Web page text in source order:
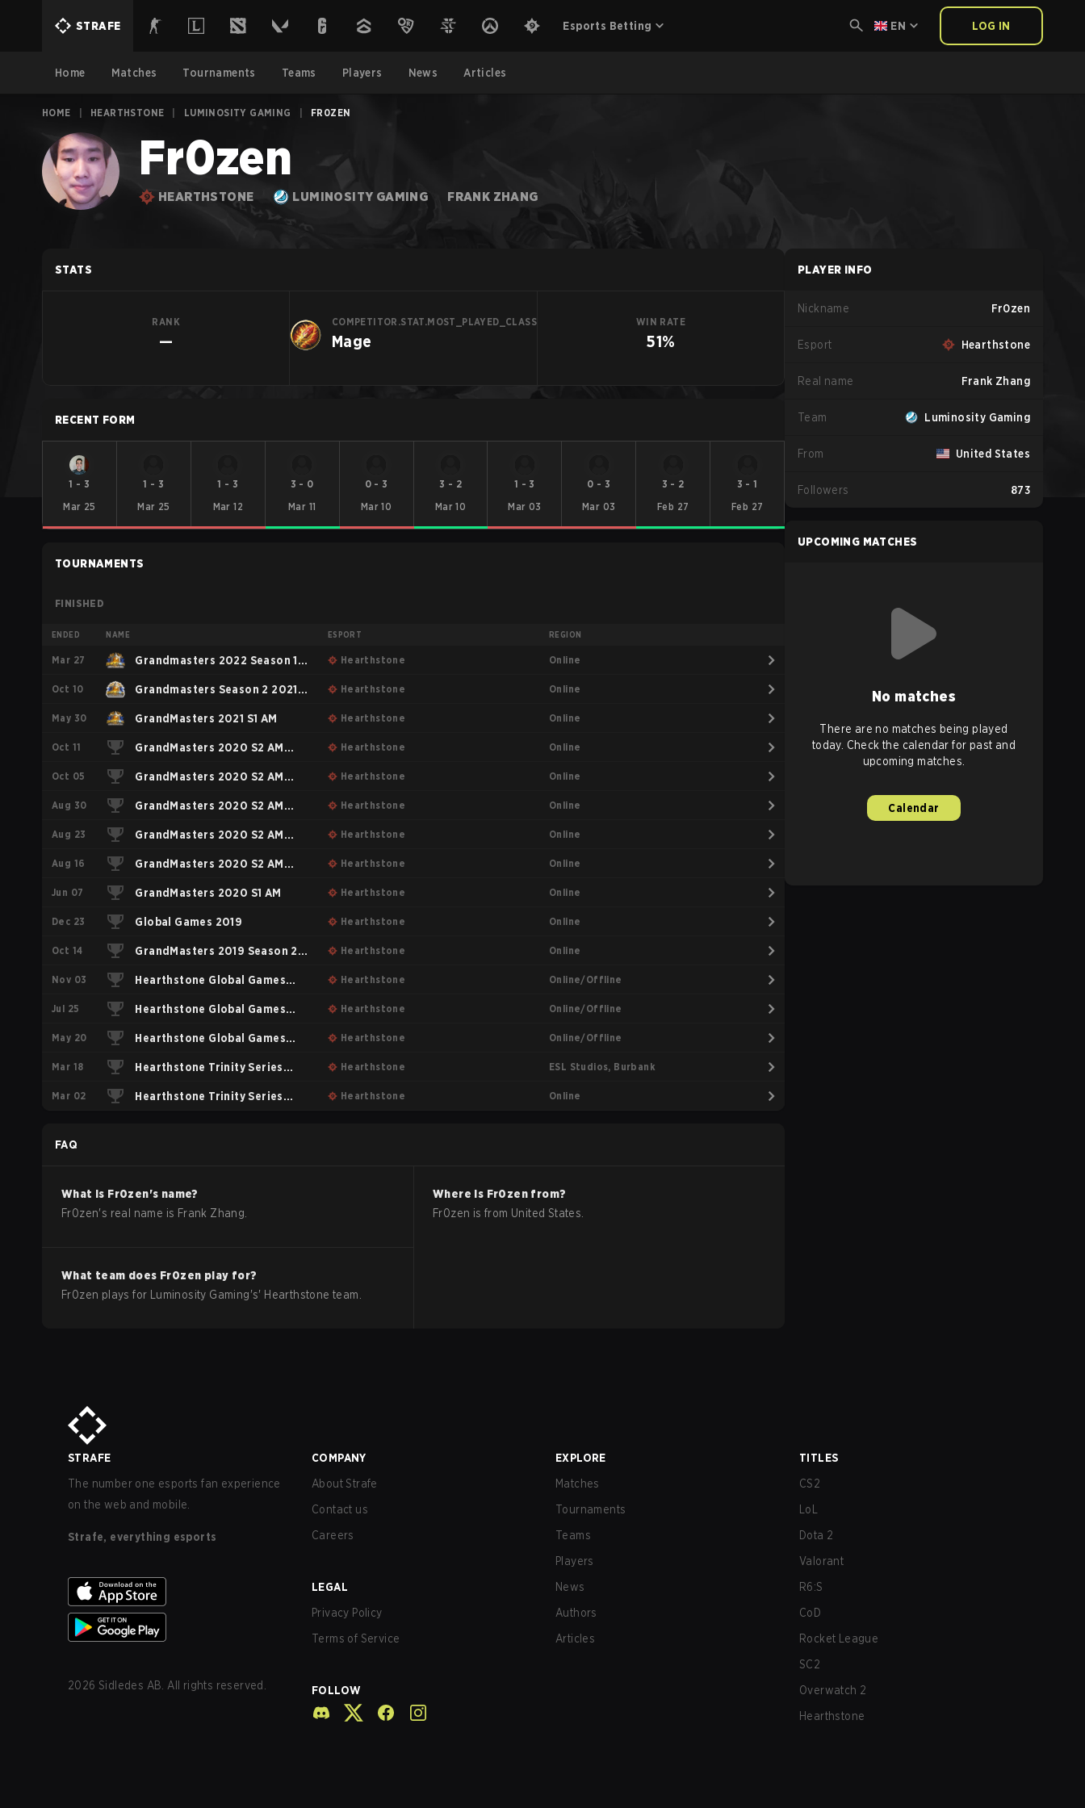
STRAFE Esports Betting EN LOG IN
Home Matches Tournaments Teams Players News Articles
HOME HEARTHSTONE LUMINOSITY GAMING FR0ZEN
Fr0zen
HEARTHSTONE LUMINOSITY GAMING FRANK ZHANG
STATS
RANK
—
COMPETITOR.STAT.MOST_PLAYED_CLASS
Mage
WIN RATE
51%
RECENT FORM
1 - 3
Mar 25
1 - 3
Mar 25
1 - 3
Mar 12
3 - 0
Mar 11
0- 3
Mar 10
3 - 2
Mar 10
1 - 3
Mar 03
0 - 3
Mar 03
3 - 2
Feb 27
3 -1
Feb 27
TOURNAMENTS
FINISHED
ENDED NAME ESPORT REGION
Mar 27 Grandmasters 2022 Season 1
Americas
Hearthstone Online
Oct 10 Grandmasters Season 2 2021
AM
Hearthstone Online
May 30 GrandMasters 2021 S1 AM Hearthstone Online
Oct 11 GrandMasters 2020 S2 AM
Playoffs & Relegation
Hearthstone Online
Oct 05 GrandMasters 2020 S2 AM
Stage #4
Hearthstone Online
Aug 30 GrandMasters 2020 S2 AM
Stage #3
Hearthstone Online
Aug 23 GrandMasters 2020 S2 AM
Stage #2
Hearthstone Online
Aug 16 GrandMasters 2020 S2 AM
Stage #1
Hearthstone Online
Jun 07 GrandMasters 2020 S1 AM Hearthstone Online
Dec 23 Global Games 2019 Hearthstone Online
Oct 14 GrandMasters 2019 Season 2
AM
Hearthstone Online
Nov 03 Hearthstone Global Games
2018
Hearthstone Online/Offline
Jul 25 Hearthstone Global Games
Playoffs
Hearthstone Online/Offline
May 20 Hearthstone Global Games
Group Stage #1
Hearthstone Online/Offline
Mar 18 Hearthstone Trinity Series
Playoffs
Hearthstone ESL Studios, Burbank
Mar 02 Hearthstone Trinity Series Hearthstone Online
FAQ
What is Fr0zen's name?
Fr0zen's real name is Frank Zhang
Where is Fr0zen from?
Fr0zen is from United States
What team does Fr0zen play for?
Fr0zen plays for Luminosity Gaming's' Hearthstone team.
PLAYER INFO
Nickname Fr0zen
Esport Hearthstone
Real name Frank Zhang
Team Luminosity Gaming
From United States
Followers 873
UPCOMING MATCHES
No matches
There are no matches being played
today. Check the calendar for past and
upcoming matches.
Calendar
STRAFE
The number one esports fan experience
on the web and mobile.
Strafe, everything esports
2026 Sidledes AB. All rights reserved.
COMPANY
About Strafe
Contact us
Careers
LEGAL
Privacy Policy
Terms of Service
FOLLOW
EXPLORE
Matches
Tournaments
Teams
Players
News
Authors
Articles
TITLES
CS2
LoL
Dota 2
Valorant
R6:S
CoD
Rocket League
SC2
Overwatch 2
Hearthstone